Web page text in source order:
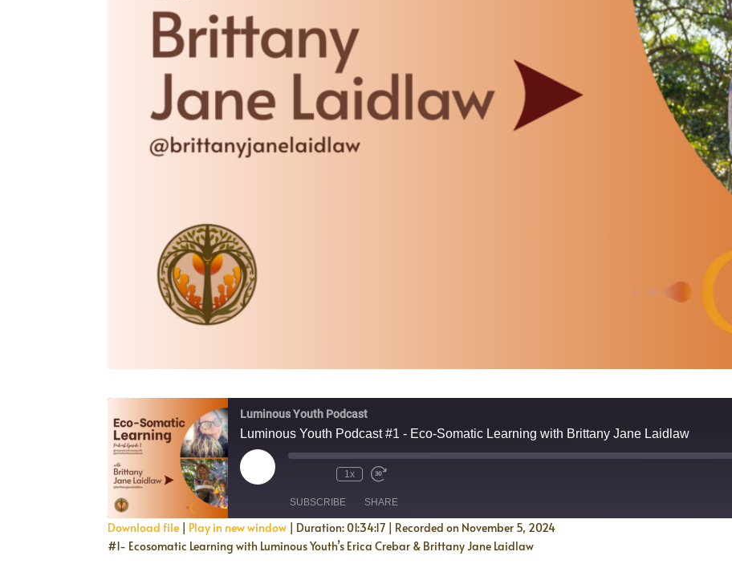
Luminous Youth Podcast
Luminous Youth Podcast #1 - Eco-Somatic Learning with Brittany Jane Laidlaw
Play
Episode
1x
SUBSCRIBE SHARE
SHARE
Download file Play in new window Duration: 01:34:17
Recorded on November 5, 2024
#1- Ecosomatic Learning with Luminous Youth’s Erica Crebar & Brittany Jane Laidlaw